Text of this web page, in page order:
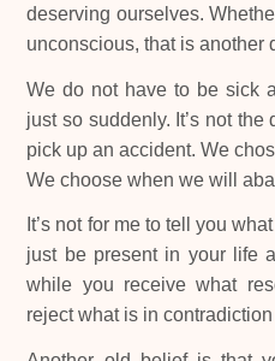
deserving ourselves.
unconscious, that is another
We do not have to be sick
just so suddenly. It’s not
pick up an accident. We
We choose when we will
It’s not for me to tell you
just be present in your life
while you receive what
reject what is in